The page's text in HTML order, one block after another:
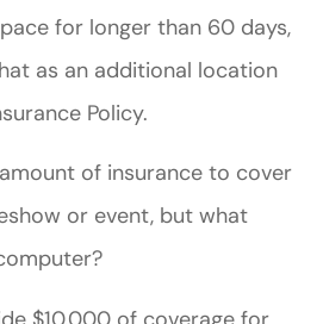
for longer than 60 days,
as an additional location
Policy.
of insurance to cover
or event, but what